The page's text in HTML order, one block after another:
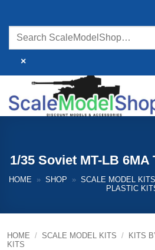
content
×
1/35 Soviet MT-LB 6MA
HOME » SHOP » SCALE MODEL KITS
PLASTIC
HOME / SCALE MODEL KITS / KITS
KITS